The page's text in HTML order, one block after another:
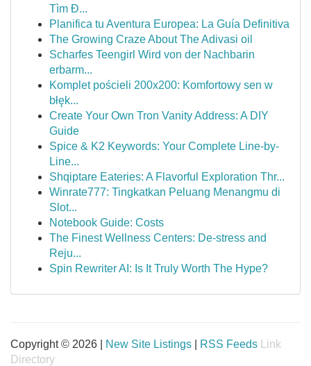
Tìm Đ...
Planifica tu Aventura Europea: La Guía Definitiva
The Growing Craze About The Adivasi oil
Scharfes Teengirl Wird von der Nachbarin
erbarm...
Komplet pościeli 200x200: Komfortowy sen w
błęk...
Create Your Own Tron Vanity Address: A DIY
Guide
Spice & K2 Keywords: Your Complete Line-by-
Line...
Shqiptare Eateries: A Flavorful Exploration Thr...
Winrate777: Tingkatkan Peluang Menangmu di
Slot...
Notebook Guide: Costs
The Finest Wellness Centers: De-stress and
Reju...
Spin Rewriter AI: Is It Truly Worth The Hype?
Copyright © 2026 | New Site Listings RSS Feeds
Link
Directory